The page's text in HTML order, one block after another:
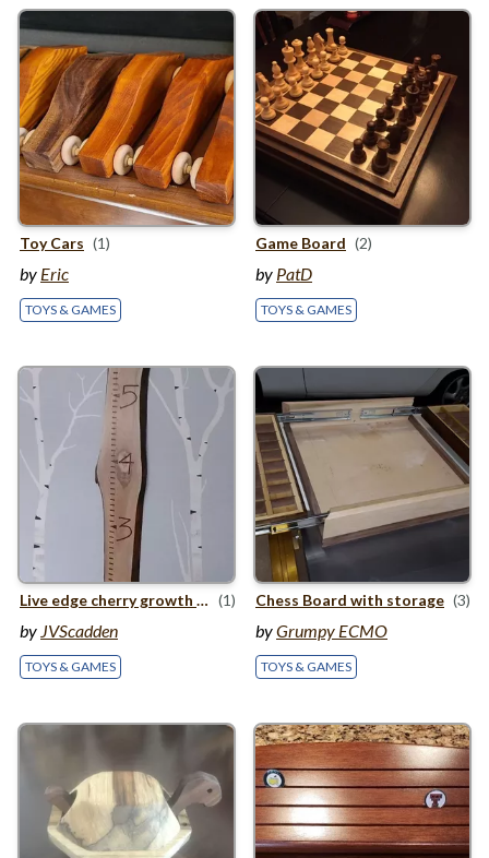
Toy Cars (1)
by Eric
TOYS & GAMES
Game Board (2)
by PatD
TOYS & GAMES
Live edge cherry growth chart (1)
by JVScadden
TOYS & GAMES
Chess Board with storage (3)
byGrumpy ECMO
TOYS & GAMES